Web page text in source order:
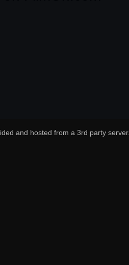
and hosted from a 3rd party server.